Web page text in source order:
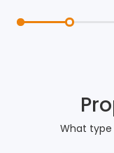
What type